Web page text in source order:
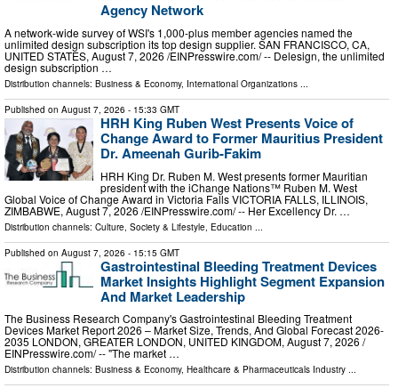
Agency Network
A network-wide survey of WSI's 1,000-plus member agencies named the
unlimited design subscription its top design supplier. SAN FRANCISCO, CA,
UNITED STATES, August 7, 2026 /⁨EINPresswire.com⁩/ -- Delesign, the unlimited
design subscription …
Distribution channels: Business & Economy, International Organizations ...
Published on August 7, 2026 - 15:33 GMT
HRH King Ruben West Presents Voice of
Change Award to Former Mauritius President
Dr. Ameenah Gurib-Fakim
HRH King Dr. Ruben M. West presents former Mauritian
president with the iChange Nations™ Ruben M. West
Global Voice of Change Award in Victoria Falls VICTORIA FALLS, ILLINOIS,
ZIMBABWE, August 7, 2026 /⁨EINPresswire.com⁩/ -- Her Excellency Dr. …
Distribution channels: Culture, Society & Lifestyle Education
Published on August 7, 2026 - 15:15 GMT
Gastrointestinal Bleeding Treatment Devices
Market Insights Highlight Segment Expansion
And Market Leadership
The Business Research Company's Gastrointestinal Bleeding Treatment
Devices Market Report 2026 – Market Size, Trends, And Global Forecast 2026-
2035 LONDON, GREATER LONDON, UNITED KINGDOM, August 7, 2026 /⁨
EINPresswire.com⁩/ -- "The market …
Distribution channels: Business & Economy, Healthcare & Pharmaceuticals Industry ...